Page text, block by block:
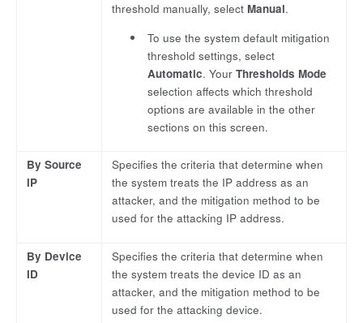
threshold manually, select Manual.
To use the system default mitigation
threshold settings, select
Automatic. YourThresholds Mode
selection affects which threshold
options are available in the other
sections on this screen.
By Source
IP
Specifies the criteria that determine when
the system treats the IP address as an
attacker, and the mitigation method to be
used for the attacking IP address.
By Device
ID
Specifies the criteria that determine when
the system treats the device ID as an
attacker, and the mitigation method to be
used for the attacking device.